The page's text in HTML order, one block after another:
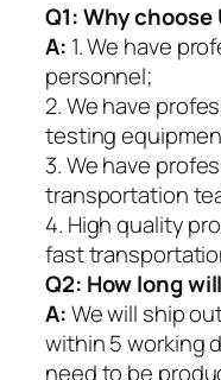
Q1:Why choose
A: 1. We have
personnel;
2. We have
testing
3. We have
transportation
4. High quality
fast
Q2: How long
A:We will ship
within 5 working
need to be